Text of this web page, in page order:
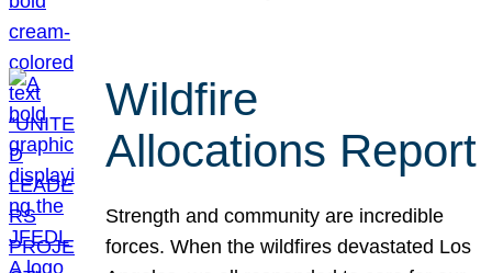
Wildfire
Allocations Report
Strength and community are incredible
forces. When the wildfires devastated Los